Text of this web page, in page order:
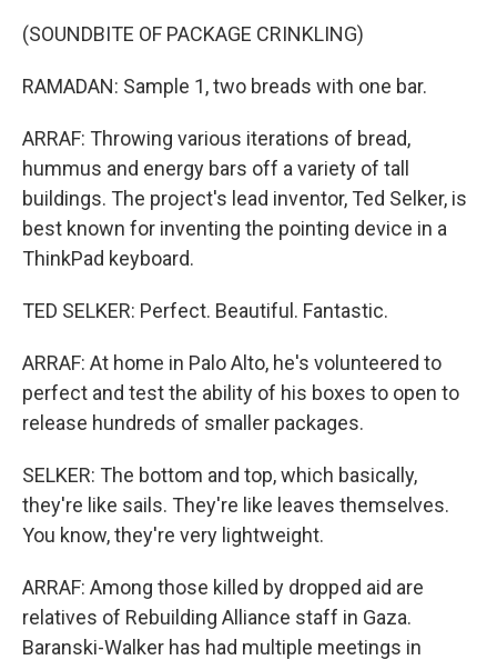
(SOUNDBITE OF PACKAGE CRINKLING)
RAMADAN: Sample 1, two breads with one bar.
ARRAF: Throwing various iterations of bread,
hummus and energy bars off a variety of tall
buildings. The project's lead inventor, Ted Selker, is
best known for inventing the pointing device in a
ThinkPad keyboard.
TED SELKER: Perfect. Beautiful. Fantastic.
ARRAF: At home in Palo Alto, he's volunteered to
perfect and test the ability of his boxes to open to
release hundreds of smaller packages.
SELKER: The bottom and top, which basically,
they're like sails. They're like leaves themselves.
You know, they're very lightweight.
ARRAF: Among those killed by dropped aid are
relatives of Rebuilding Alliance staff in Gaza.
Baranski-Walker has had multiple meetings in